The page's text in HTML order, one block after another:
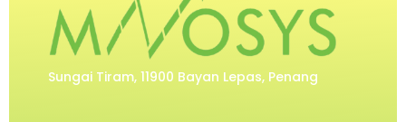
Sungai Tiram, 11900 Bayan Lepas, Penang